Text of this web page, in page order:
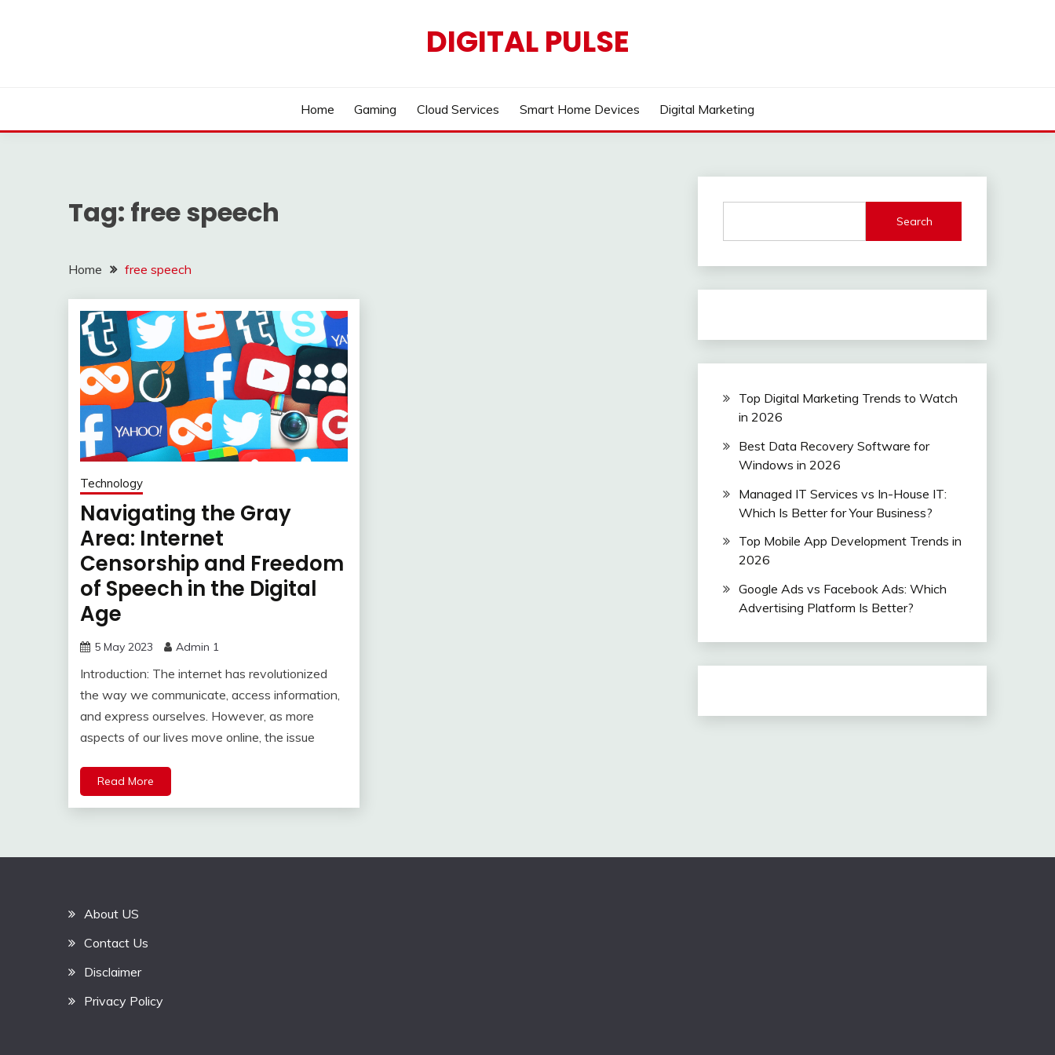
DIGITAL PULSE
Home Gaming Cloud Services Smart Home Devices Digital Marketing
Tag: free speech
Home free speech
Technology
Navigating the Gray
Area: Internet
Censorship and Freedom
of Speech in the Digital
Age
5 May 2023 Admin 1
Introduction: The internet has revolutionized
the way we communicate, access information,
and express ourselves. However, as more
aspects of our lives move online, the issue
Read More
Search
Top Digital Marketing Trends to Watch
in 2026
Best Data Recovery Software for
Windows in 2026
Managed IT Services vs In-House IT:
Which Is Better for Your Business?
Top Mobile App Development Trends in
2026
Google Ads vs Facebook Ads: Which
Advertising Platform Is Better?
About US
Contact Us
Disclaimer
Privacy Policy